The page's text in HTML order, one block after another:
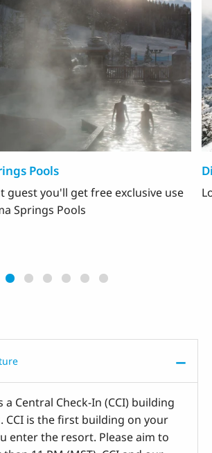
Pools
guest you'll get free exclusive use
Springs Pools
a Central Check-In (CCI) building
CCI is the first building on your
enter the resort. Please aim to